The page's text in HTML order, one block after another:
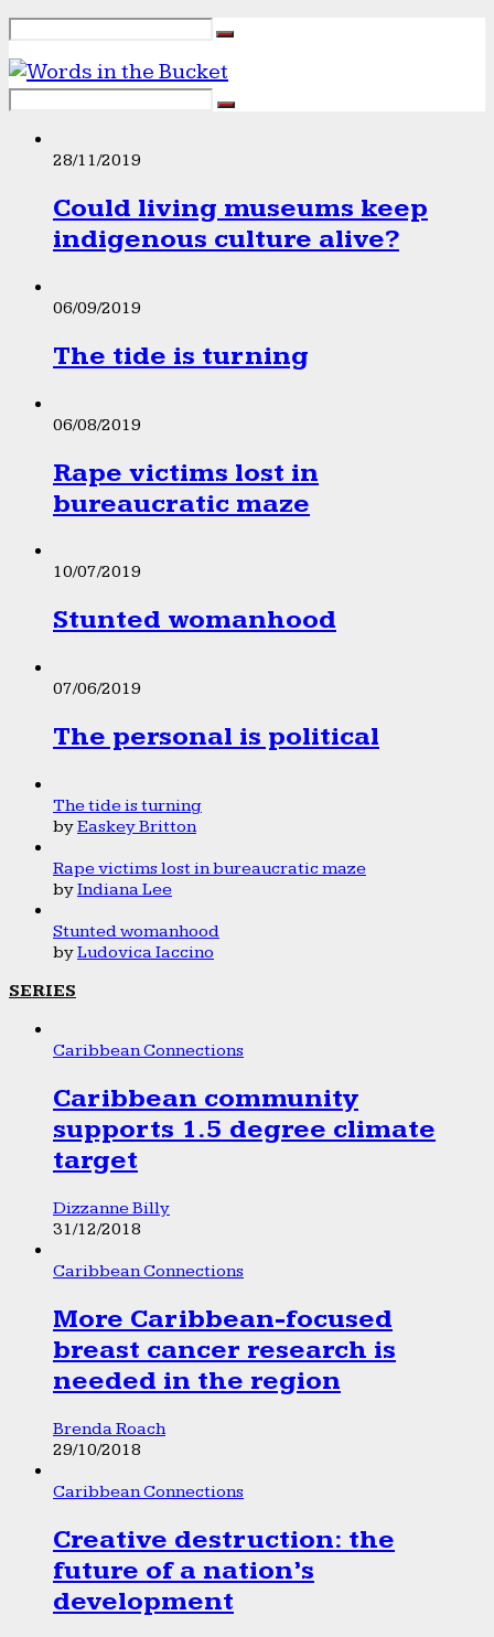
28/11/2019
Could living museums keep
indigenous culture alive?
06/09/2019
The tide is turning
06/08/2019
Rape victims lost in
bureaucratic maze
10/07/2019
Stunted womanhood
07/06/2019
The personal is political
The tide is turning
byEaskey Britton
Rape victims lost in bureaucratic maze
byIndiana Lee
Stunted womanhood
byLudovica Iaccino
SERIES
Caribbean Connections
Caribbean community
supports 1.5 degree climate
target
Dizzanne Billy
31/12/2018
Caribbean Connections
More Caribbean-focused
breast cancer research is
needed in the region
Brenda Roach
29/10/2018
Caribbean Connections
Creative destruction: the
future of a nation’s
development